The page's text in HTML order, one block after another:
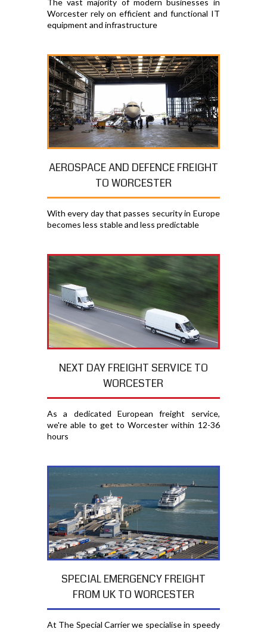
The vast majority of modern businesses in
Worcester rely on efficient and functional IT
equipment and infrastructure
AEROSPACE AND DEFENCE FREIGHT
TO WORCESTER
With every day that passes security in Europe
becomes less stable and less predictable
NEXT DAY FREIGHT SERVICE TO
WORCESTER
As a dedicated European freight service,
we're able to get to Worcester within 12-36
hours
SPECIAL EMERGENCY FREIGHT
FROM UK TO WORCESTER
At The Special Carrier we specialise in speedy